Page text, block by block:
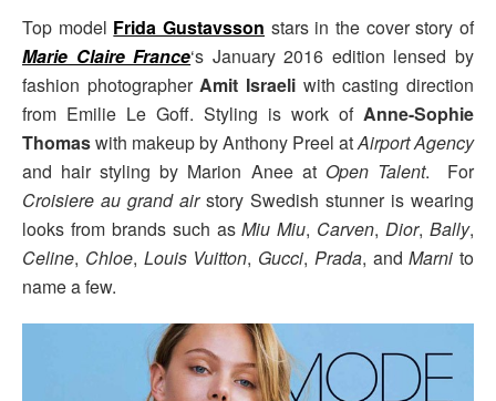
Top model Frida Gustavsson stars in the cover story of
Marie Claire France‘s January 2016 edition lensed by
fashion photographerAmit Israeli with casting direction
from Emilie Le Goff. Styling is work of Anne-Sophie
Thomaswith makeup by Anthony Preel atAirport Agency
and hair styling by Marion Anee at Open Talent. For
Croisiere au grand airstory Swedish stunner is wearing
looks from brands such asMiu Miu, Carven,Dior,Bally,
Celine, Chloe, Louis Vuitton, Gucci, Prada, andMarni to
name a few.